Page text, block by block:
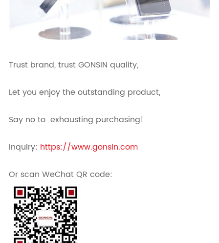
Trust brand, trust GONSIN quality,
Let you enjoy the outstanding product,
Say no to exhausting purchasing!
Inquiry: https://www.gonsin.com
Or scan WeChat QR code: